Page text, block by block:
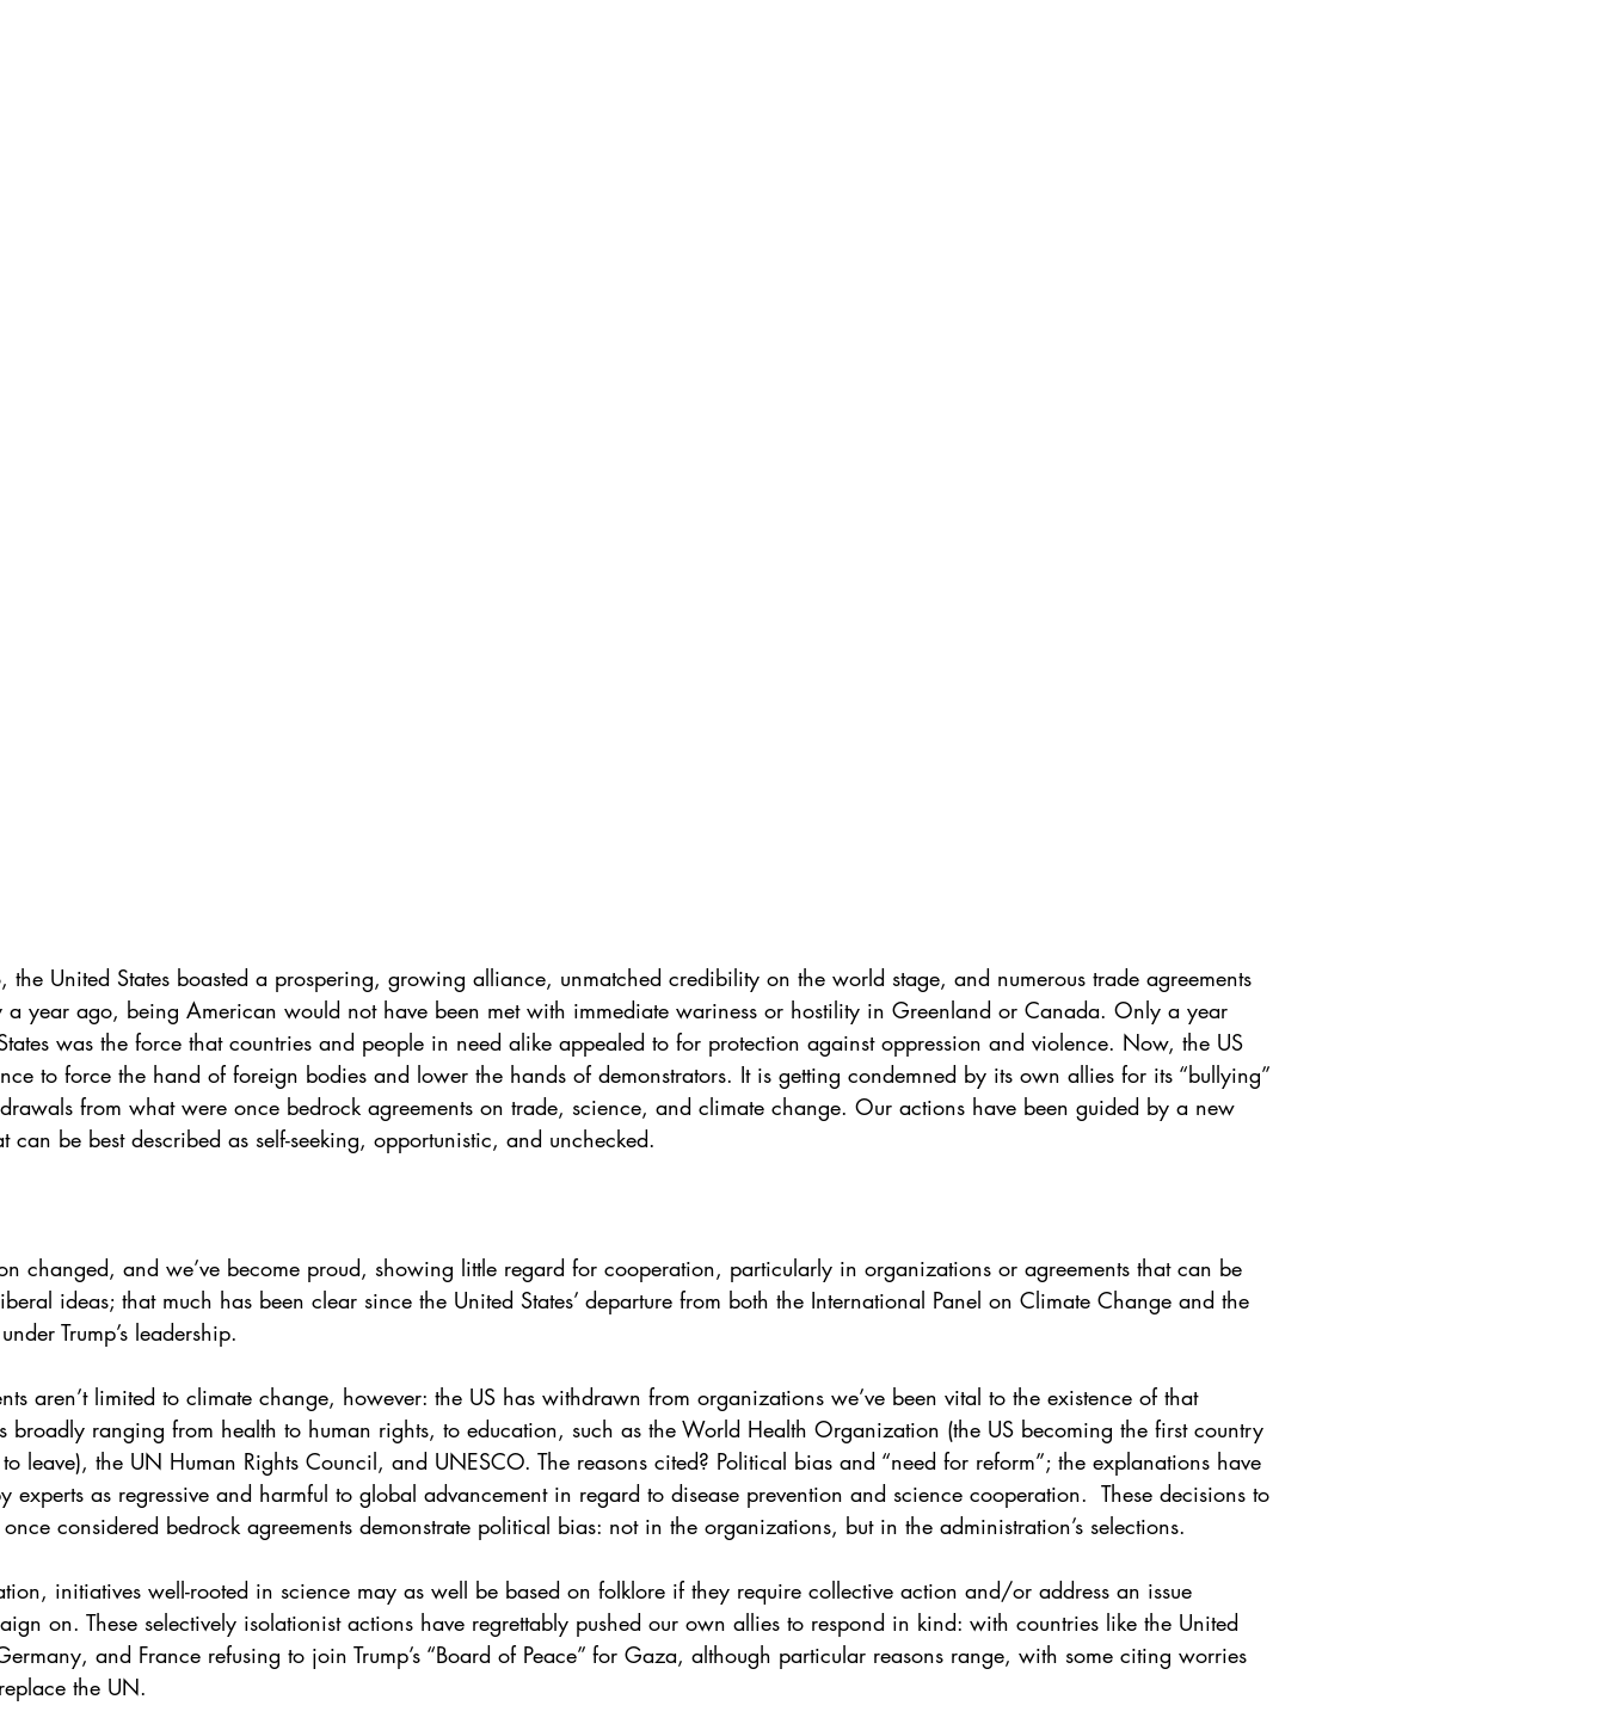
United States boasted a prospering, growing alliance, unmatched credibility on the world stage, and numerous trade agreements
year ago, being American would not have been met with immediate wariness or hostility in Greenland or Canada. Only a year
was the force that countries and people in need alike appealed to for protection against oppression and violence. Now, the US
to force the hand of foreign bodies and lower the hands of demonstrators. It is getting condemned by its own allies for its “bullying”
from what were once bedrock agreements on trade, science, and climate change. Our actions have been guided by a new
can be best described as self-seeking, opportunistic, and unchecked.
changed, and we’ve become proud, showing little regard for cooperation, particularly in organizations or agreements that can be
ideas; that much has been clear since the United States’ departure from both the International Panel on Climate Change and the
Trump’s leadership.
aren’t limited to climate change, however: the US has withdrawn from organizations we’ve been vital to the existence of that
broadly ranging from health to human rights, to education, such as the World Health Organization (the US becoming the first country
leave), the UN Human Rights Council, and UNESCO. The reasons cited? Political bias and “need for reform”; the explanations have
experts as regressive and harmful to global advancement in regard to disease prevention and science cooperation.  These decisions to
considered bedrock agreements demonstrate political bias: not in the organizations, but in the administration’s selections.
initiatives well-rooted in science may as well be based on folklore if they require collective action and/or address an issue
on. These selectively isolationist actions have regrettably pushed our own allies to respond in kind: with countries like the United
and France refusing to join Trump’s “Board of Peace” for Gaza, although particular reasons range, with some citing worries
the UN.